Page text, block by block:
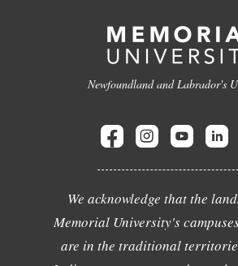
Newfoundland and Labrador's
We acknowledge that the
Memorial University's
are in the traditional